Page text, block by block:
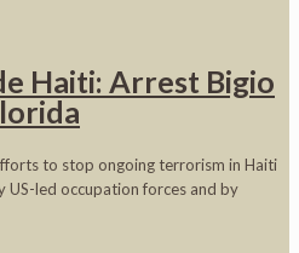
Haiti: Arrest Bigio
to stop ongoing terrorism in Haiti
US-led occupation forces and by